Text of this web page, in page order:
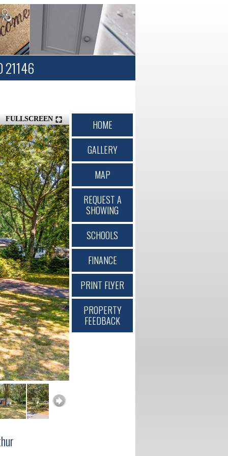
21146
HOME
GALLERY
MAP
REQUEST A
SHOWING
SCHOOLS
FINANCE
PRINT FLYER
PROPERTY
FEEDBACK
FULLSCREEN